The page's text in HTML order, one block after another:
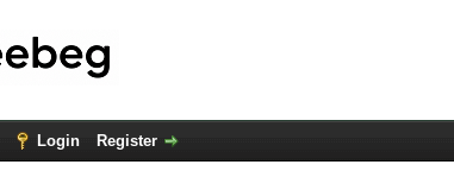
Login Register